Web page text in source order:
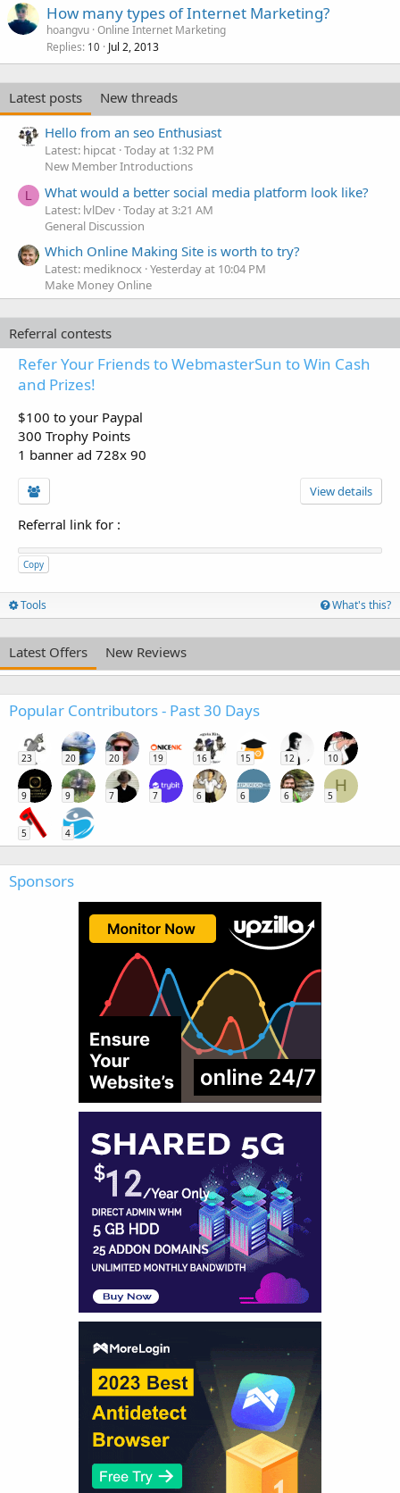
How many types of Internet Marketing?
hoangvu Online Internet Marketing
Replies 10 Jul 2, 2013
Latest posts
New threads
Hello from an seo Enthusiast
Latest: hipcat Today at 1:32 PM
New Member Introductions
L What would a better social media platform look like?
Latest: lvlDev Today at 3:21 AM
General Discussion
Which Online Making Site is worth to try?
Latest: mediknocx Yesterday at 10:04 PM
Make Money Online
Referral contests
Refer Your Friends to WebmasterSun to Win Cash
and Prizes!
$100 to your Paypal
300 Trophy Points
1 banner ad 728x 90
View details
Referral link for :
Copy
Tools What's this?
Latest Offers New Reviews
Popular Contributors - Past 30 Days
23 20 20 19 16 15 12 10
9 9 7 7 6 6 6
H
5
5 4
Sponsors